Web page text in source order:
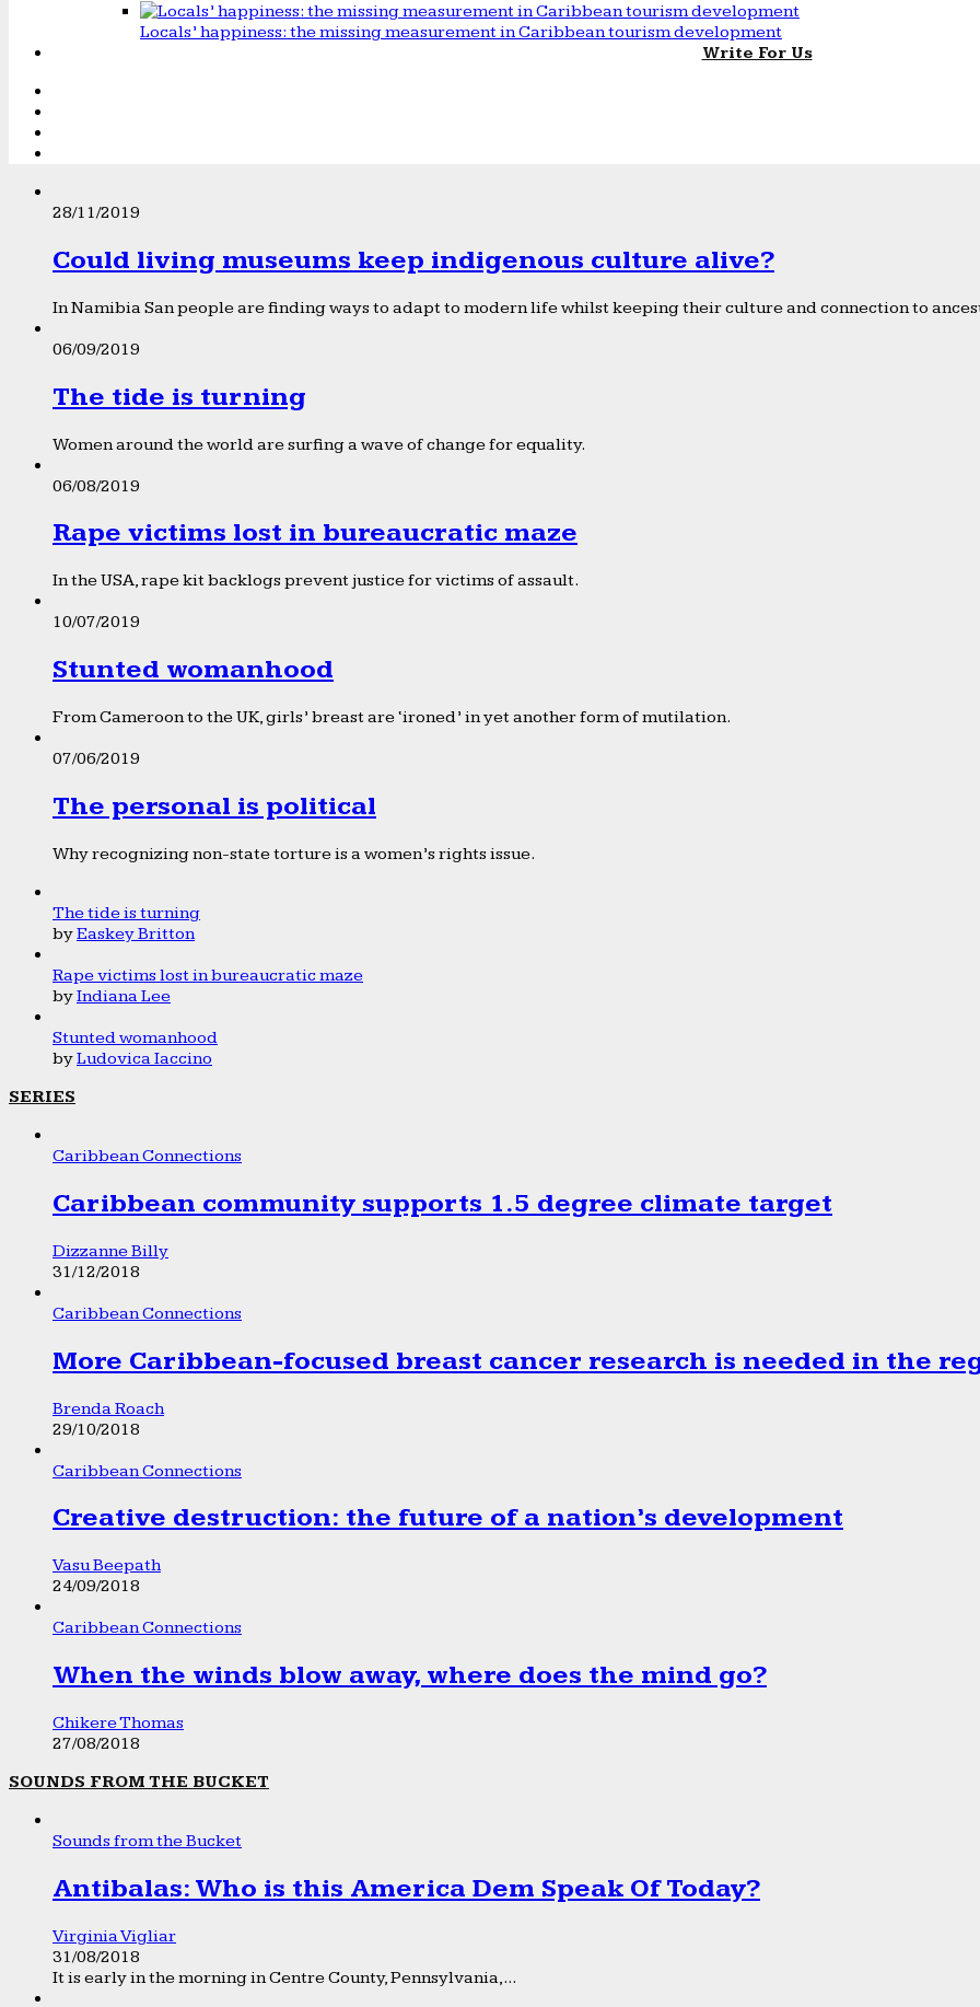
Locals’ happiness: the missing measurement in Caribbean tourism development
Write For Us
28/11/2019
Could living museums keep indigenous culture alive?
In Namibia San people are finding ways to adapt to modern life whilst keeping their culture and connection to
06/09/2019
The tide is turning
Women around the world are surfing a wave of change for equality.
06/08/2019
Rape victims lost in bureaucratic maze
In the USA, rape kit backlogs prevent justice for victims of assault.
10/07/2019
Stunted womanhood
From Cameroon to the UK, girls’ breast are ‘ironed’ in yet another form of mutilation.
07/06/2019
The personal is political
Why recognizing non-state torture is a women’s rights issue.
The tide is turning
byEaskey Britton
Rape victims lost in bureaucratic maze
byIndiana Lee
Stunted womanhood
byLudovica Iaccino
SERIES
Caribbean Connections
Caribbean community supports 1.5 degree climate target
Dizzanne Billy
31/12/2018
Caribbean Connections
More Caribbean-focused breast cancer research is needed in the
Brenda Roach
29/10/2018
Caribbean Connections
Creative destruction: the future of a nation’s development
Vasu Beepath
24/09/2018
Caribbean Connections
When the winds blow away, where does the mind go?
Chikere Thomas
27/08/2018
SOUNDS FROM THE BUCKET
Sounds from the Bucket
Antibalas: Who is this America Dem Speak Of Today?
Virginia Vigliar
31/08/2018
It is early in the morning in Centre County, Pennsylvania,...